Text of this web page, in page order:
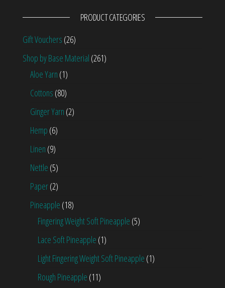
PRODUCT CATEGORIES
Gift Vouchers (26)
Shop by Base Material (261)
Aloe Yarn (1)
Cottons (80)
Ginger Yarn (2)
Hemp (6)
Linen (9)
Nettle (5)
Paper(2)
Pineapple (18)
Fingering Weight Soft Pineapple (5)
Lace Soft Pineapple (1)
Light Fingering Weight Soft Pineapple (1)
Rough Pineapple (11)